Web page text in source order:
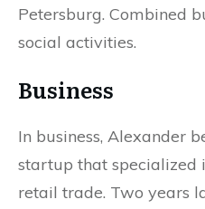
Petersburg. Combined
social activities.
Business
In business, Alexander
startup that specialized
retail trade. Two years